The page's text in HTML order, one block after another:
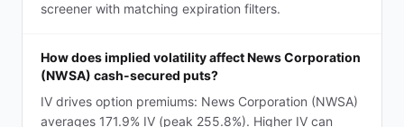
screener with matching expiration filters.
How does implied volatility affect News Corporation
(NWSA) cash-secured puts?
IV drives option premiums: News Corporation (NWSA)
averages 171.9% IV (peak 255.8%). Higher IV can